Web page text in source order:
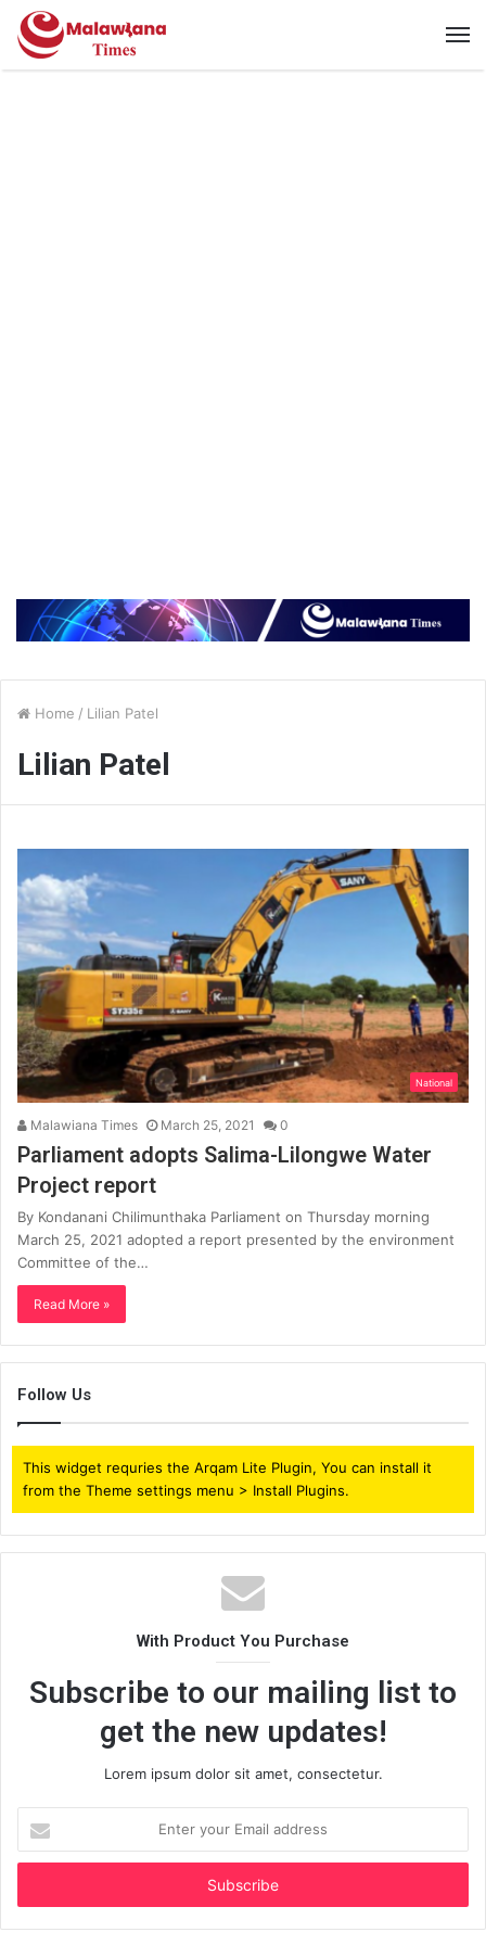
Home / Lilian Patel
Lilian Patel
National
Malawiana Times March 25, 2021 0
Parliament adopts Salima-Lilongwe Water
Project report
By Kondanani Chilimunthaka Parliament on Thursday morning
March 25, 2021 adopted a report presented by the environment
Committee of the…
Read More »
Follow Us
This widget requries the Arqam Lite Plugin, You can install it
from the Theme settings menu > Install Plugins.
With Product You Purchase
Subscribe to our mailing list to
get the new updates!
Lorem ipsum dolor sit amet, consectetur.
your
Email